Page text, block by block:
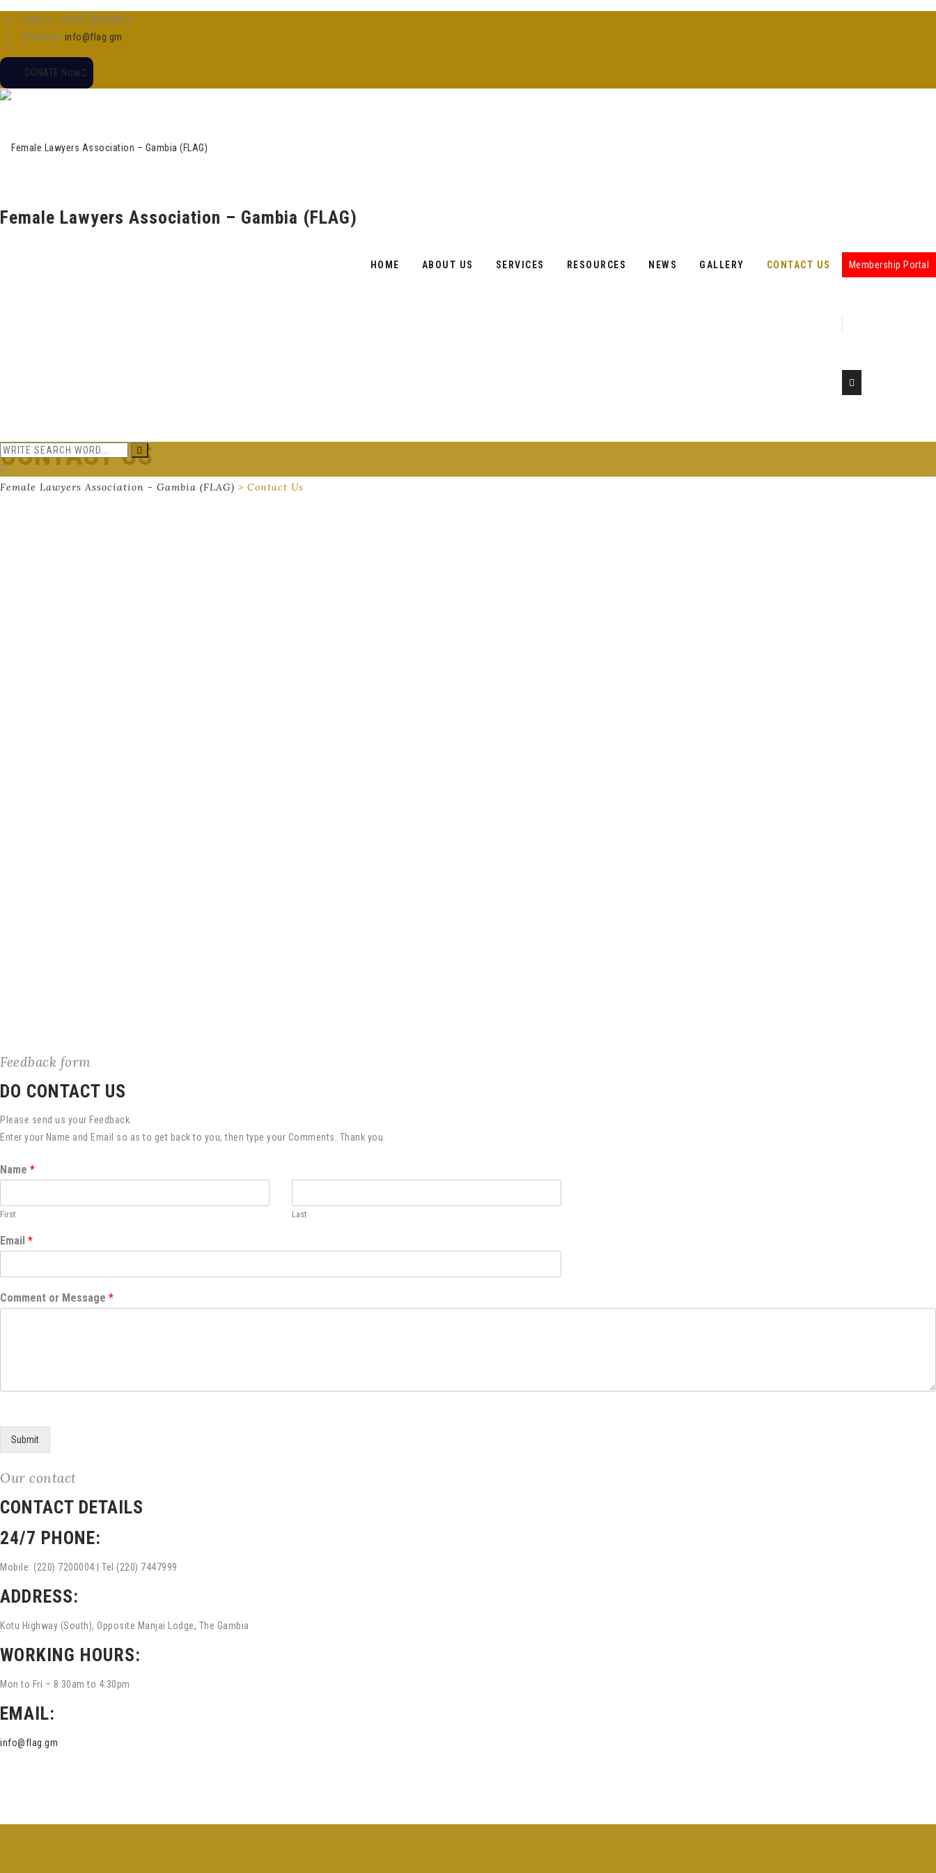
Call us : (+220 720 0004 )
Email us: info@flag.gm
DONATE Now
Female Lawyers Association – Gambia (FLAG)
Membership Portal
Skip
HOME
ABOUT US SERVICES RESOURCES NEWS GALLERY CONTACT US
CONTACT US
Female Lawyers Association - Gambia (FLAG) > Contact Us
Feedback form
DO CONTACT US
Please send us your Feedback.
Enter your Name and Email so as to get back to you, then type your Comments. Thank you.
Name *
First Last
Email *
Comment or Message *
Submit
Our contact
CONTACT DETAILS
24/7 PHONE:
Mobile: (220) 7200004 | Tel (220) 7447999
ADDRESS:
Kotu Highway (South), Opposite Manjai Lodge, The Gambia
WORKING HOURS:
Mon to Fri – 8:30am to 4:30pm
EMAIL:
info@flag.gm